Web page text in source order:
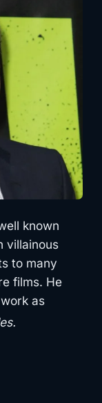
known
villainous
to many
films. He
as